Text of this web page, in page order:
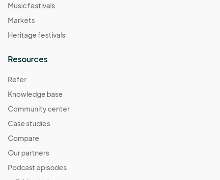
Music festivals
Markets
Heritage festivals
Resources
Refer
Knowledge base
Community center
Case studies
Compare
Our partners
Podcast episodes